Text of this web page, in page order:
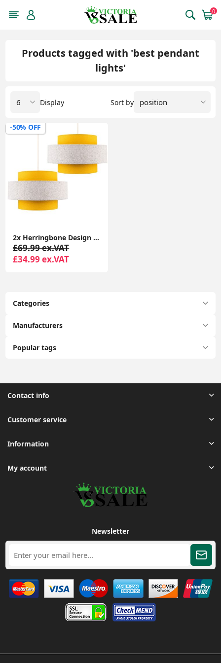
0
Categories
Manufacturers
Popular tags
Products tagged with 'best pendant
lights'
Sort by
Display
-50% OFF
2x Herringbone Design Lampshades Easy Fit Pendant Ceiling Shades LED Light Bulbs
£69.99 ex.VAT
£34.99 ex.VAT
Contact info
Customer service
Information
My account
Newsletter